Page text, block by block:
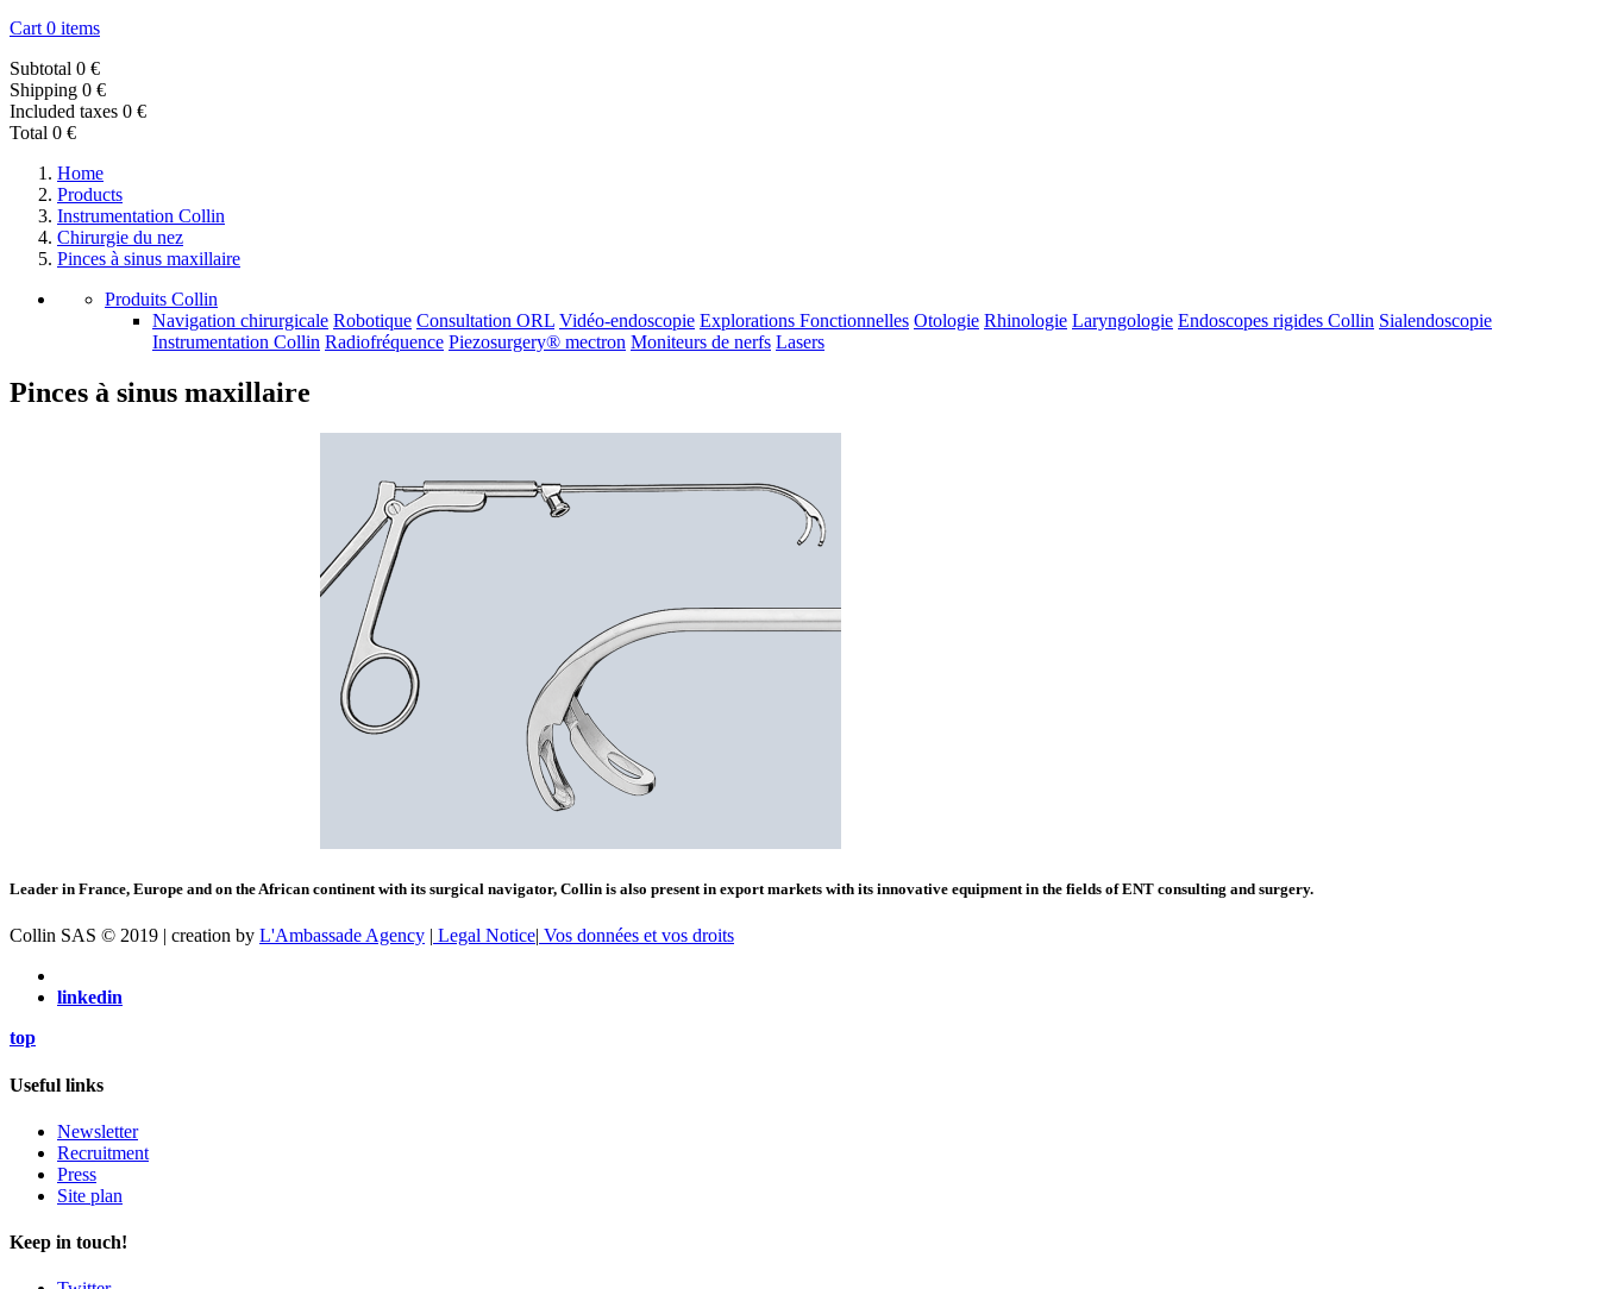
Cart 0 items
Subtotal 0 €
Shipping 0 €
Included taxes 0 €
Total 0 €
Home
Products
Instrumentation Collin
Chirurgie du nez
Pinces à sinus maxillaire
Produits Collin
Navigation chirurgicale Robotique Consultation ORL Vidéo-endoscopie Explorations Fonctionnelles Otologie Rhinologie Laryngologie Endoscopes rigides Collin Sialendoscopie
Instrumentation Collin Radiofréquence Piezosurgery® mectron Moniteurs de nerfs Lasers
Pinces à sinus maxillaire
Leader in France, Europe and on the African continent with its surgical navigator, Collin is also present in export markets with its innovative equipment in the fields of ENT consulting and surgery.
Collin SAS © 2019 | creation by L'Ambassade Agency | Legal Notice| Vos données et vos droits
linkedin
top
Useful links
Newsletter
Recruitment
Press
Site plan
Keep in touch!